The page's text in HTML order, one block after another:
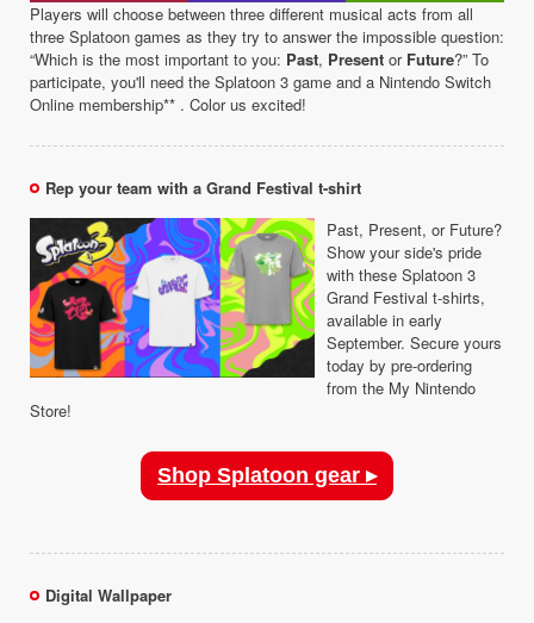
Players will choose between three different musical acts from all
three Splatoon games as they try to answer the impossible question:
“Which is the most important to you: Past, Present or Future?” To
participate, you'll need the Splatoon 3 game and a Nintendo Switch
Online membership** . Color us excited!
Rep your team with a Grand Festival t-shirt
Past, Present, or Future?
Show your side's pride
with these Splatoon 3
Grand Festival t-shirts,
available in early
September. Secure yours
today by pre-ordering
from the My Nintendo
Store!
Shop Splatoon gear ▸
Digital Wallpaper